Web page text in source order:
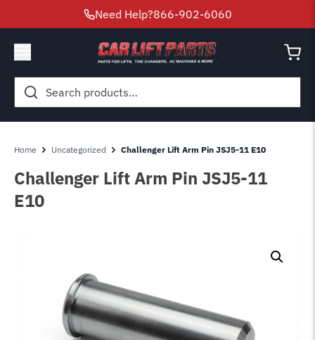
Need Help?866-902-6060
Search
for:
Home Uncategorized Challenger Lift Arm Pin JSJ5-11 E10
Challenger Lift Arm Pin JSJ5-11
E10